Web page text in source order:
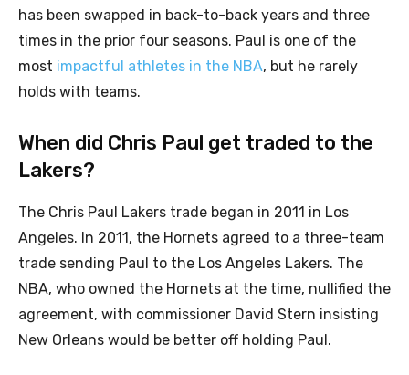
has been swapped in back-to-back years and three
times in the prior four seasons. Paul is one of the
most impactful athletes in the NBA, but he rarely
holds with teams.
When did Chris Paul get traded to the
Lakers?
The Chris Paul Lakers trade began in 2011 in Los
Angeles. In 2011, the Hornets agreed to a three-team
trade sending Paul to the Los Angeles Lakers. The
NBA, who owned the Hornets at the time, nullified the
agreement, with commissioner David Stern insisting
New Orleans would be better off holding Paul.